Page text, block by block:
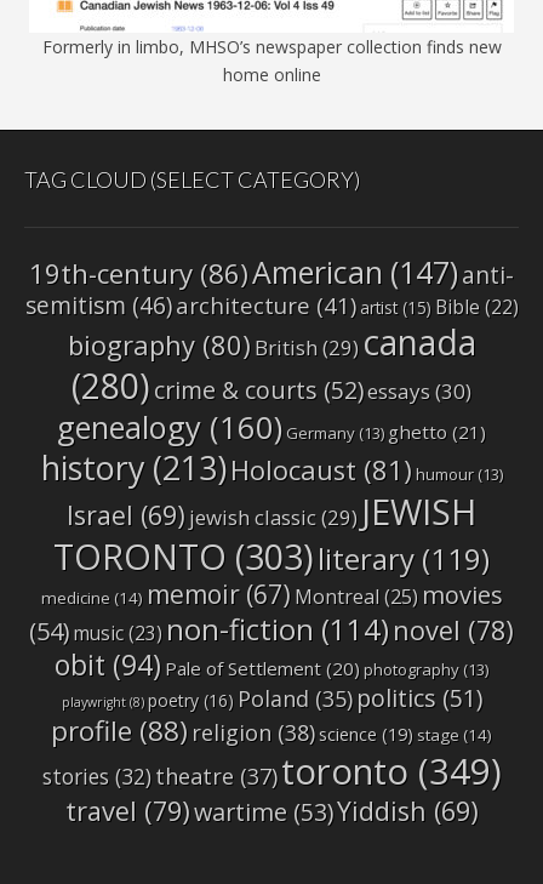
Formerly in limbo, MHSO’s newspaper collection finds new
home online
TAG CLOUD (SELECT CATEGORY)
19th-century(86)American (147)anti-
semitism (46)architecture (41) artist(15) Bible(22)
biography(80)British (29) canada
(280)crime & courts (52)essays(30)
genealogy (160) Germany (13) ghetto (21)
history(213)Holocaust(81)humour(13)
Israel (69)jewish classic(29) JEWISH
TORONTO (303)literary (119)
medicine(14) memoir(67) Montreal(25) movies
(54)music(23) non-fiction (114)novel (78)
obit (94) Pale of Settlement (20)photography (13)
playwright(8) poetry(16) Poland (35) politics (51)
profile (88) religion (38) science (19) stage (14)
stories(32)theatre(37)toronto (349)
travel (79)wartime(53)Yiddish (69)